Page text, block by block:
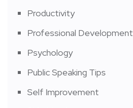
Productivity
Professional Development
Psychology
Public Speaking Tips
Self Improvement